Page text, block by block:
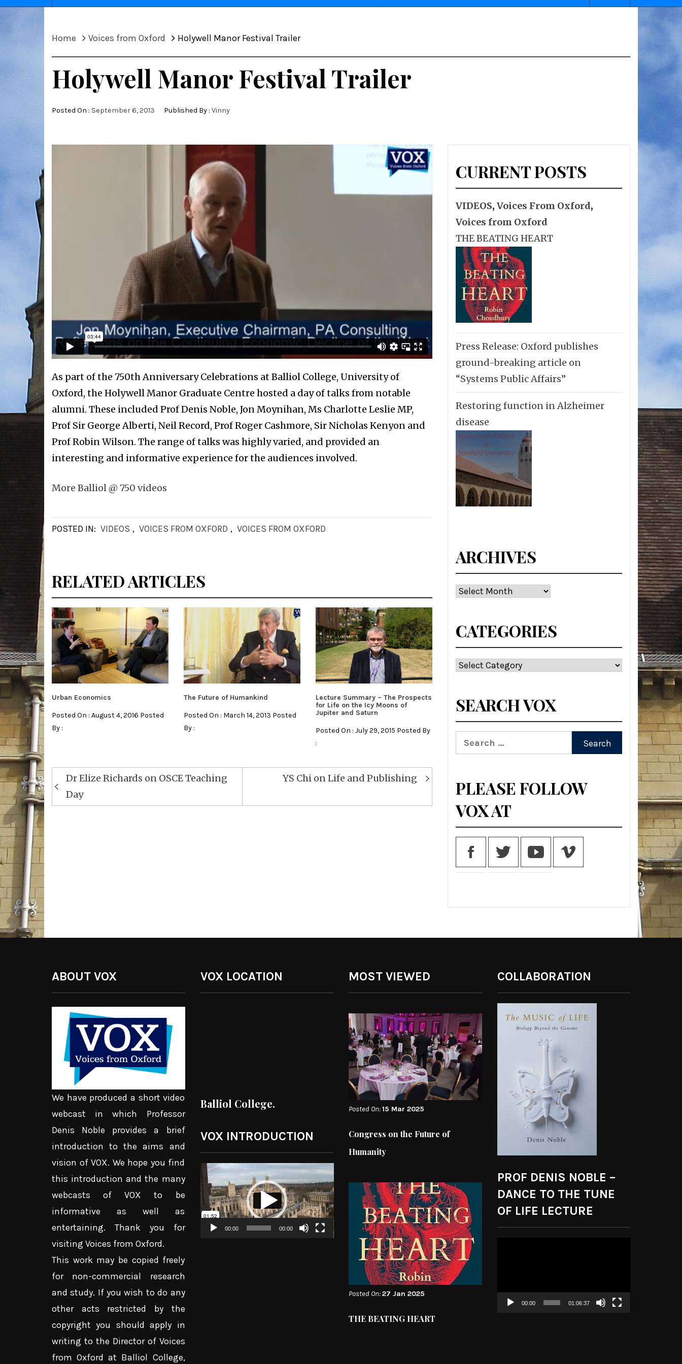
Home Voices from Oxford Holywell Manor Festival Trailer
Holywell Manor Festival Trailer
Posted On : September 6, 2013 Published By : Vinny
As part of the 750th Anniversary Celebrations at Balliol College, University of
Oxford, the Holywell Manor Graduate Centre hosted a day of talks from notable
alumni. These included Prof Denis Noble, Jon Moynihan, Ms Charlotte Leslie MP,
Prof Sir George Alberti, Neil Record, Prof Roger Cashmore, Sir Nicholas Kenyon and
Prof Robin Wilson. The range of talks was highly varied, and provided an
interesting and informative experience for the audiences involved.
More Balliol @ 750 videos
POSTED IN: VIDEOS , VOICES FROM OXFORD , VOICES FROM OXFORD
RELATED ARTICLES
Urban Economics
Posted On : August 4, 2016 Posted
By :
The Future of Humankind
Posted On : March 14, 2013 Posted
By :
Lecture Summary – The Prospects
for Life on the Icy Moons of
Jupiter and Saturn
Posted On : July 29, 2015 Posted By
:
Post
navigation
Dr Elize Richards on OSCE Teaching
Day
YS Chi on Life and Publishing
CURRENT POSTS
VIDEOS, Voices From Oxford,
Voices from Oxford
THE BEATING HEART
Press Release: Oxford publishes
ground-breaking article on
“Systems Public Affairs”
Restoring function in Alzheimer
disease
ARCHIVES
Archives
CATEGORIES
Categories
SEARCH VOX
Search
for:
PLEASE FOLLOW
VOX AT
ABOUT VOX
We have produced a short video
webcast in which Professor
Denis Noble provides a brief
introduction to the aims and
vision of VOX. We hope you find
this introduction and the many
webcasts of VOX to be
informative as well as
entertaining. Thank you for
visiting Voices from Oxford.
This work may be copied freely
for non-commercial research
and study. If you wish to do any
other acts restricted by the
copyright you should apply in
writing to the Director of Voices
from Oxford at Balliol College,
VOX LOCATION
Balliol College.
VOX INTRODUCTION
Video
Player
00:00 00:00
MOST VIEWED
Posted On:15 Mar 2025
Congress on the Future of
Humanity
Posted On:27 Jan 2025
THE BEATING HEART
COLLABORATION
PROF DENIS NOBLE –
DANCE TO THE TUNE
OF LIFE LECTURE
00:00 01:06:37